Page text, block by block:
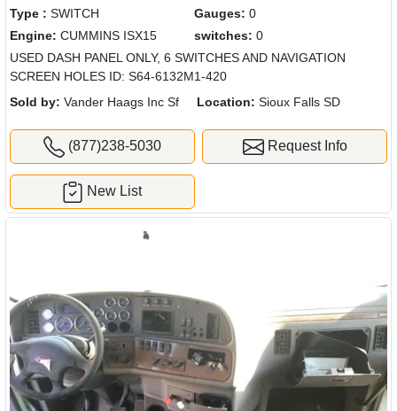
Type : SWITCH Gauges: 0
Engine: CUMMINS ISX15 switches: 0
USED DASH PANEL ONLY, 6 SWITCHES AND NAVIGATION
SCREEN HOLES ID: S64-6132M1-420
Sold by: Vander Haags Inc Sf Location: Sioux Falls SD
(877)238-5030 Request Info
New List